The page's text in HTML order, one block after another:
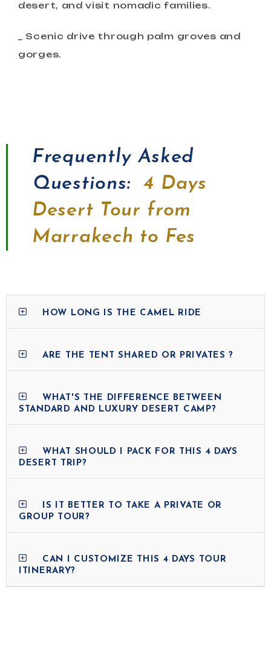
desert, and visit nomadic families.
_ Scenic drive through palm groves and
gorges.
Frequently Asked
Questions:
4 Days
Desert Tour from
Marrakech to Fes
HOW LONG IS THE CAMEL RIDE
ARE THE TENT SHARED OR PRIVATES ?
WHAT'S THE DIFFERENCE BETWEEN
STANDARD AND LUXURY DESERT CAMP?
WHAT SHOULD I PACK FOR THIS 4 DAYS
DESERT TRIP?
IS IT BETTER TO TAKE A PRIVATE OR
GROUP TOUR?
CAN I CUSTOMIZE THIS 4 DAYS TOUR
ITINERARY?